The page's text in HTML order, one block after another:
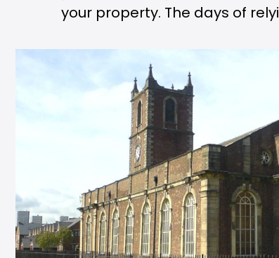
your property. The days of